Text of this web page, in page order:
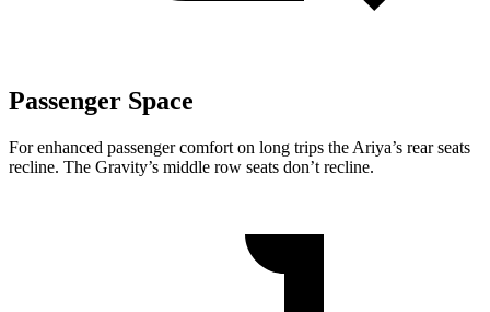
Passenger Space
For enhanced passenger comfort on long trips the Ariya’s rear seats
recline. The Gravity’s middle row seats don’t recline.